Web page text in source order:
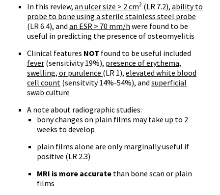
In this review, an ulcer size > 2 cm2 (LR 7.2), ability to
probe to bone using a sterile stainless steel probe
(LR 6.4), and an ESR > 70 mm/h were found to be
useful in predicting the presence of osteomyelitis
Clinical features NOT found to be useful included
fever (sensitivity 19%), presence of erythema,
swelling, or purulence (LR 1), elevated white blood
cell count (sensitvity 14%-54%), and superficial
swab culture
A note about radiographic studies:
bony changes on plain films may take up to 2
weeks to develop
plain films alone are only marginally useful if
positive (LR 2.3)
MRI is more accurate than bone scan or plain
films